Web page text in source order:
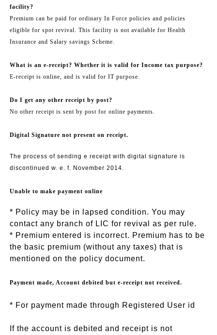
facility?
Premium can be paid for ordinary In Force policies and policies
eligible for spot revival. This facility is not available for Health
Insurance and Salary savings Scheme.
What is an e-receipt? Whether it is valid for Income tax purpose?
E-receipt is online, and is valid for IT purpose.
Do I get any other receipt by post?
No other receipt is sent by post for online payments.
Digital Signature not present on receipt.
The process of sending e receipt with digital signature is
discontinued w. e. f. November 2014.
Unable to make payment online
* Policy may be in lapsed condition. You may
contact any branch of LIC for revival as per rule.
* Premium entered is incorrect. Premium has to be
the basic premium (without any taxes) that is
mentioned on the policy document.
Payment made, Account debited but e-receipt not received.
* For payment made through Registered User id
If the account is debited and receipt is not